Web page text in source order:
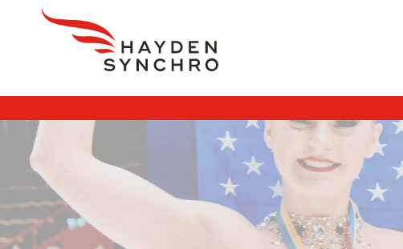
content